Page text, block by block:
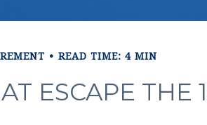
READ TIME: 4 MIN
ESCAPE THE